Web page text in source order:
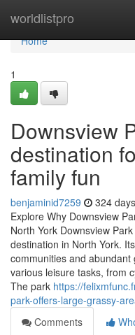
worldlistpro
Home
Home
1
Downsview
destination
family fun
benjaminid7259 324
Explore Why Downsview
North York Downsview
destination in North York.
communities and
various leisure tasks, from
The park https://
park-offers-large-grassy-
Comments